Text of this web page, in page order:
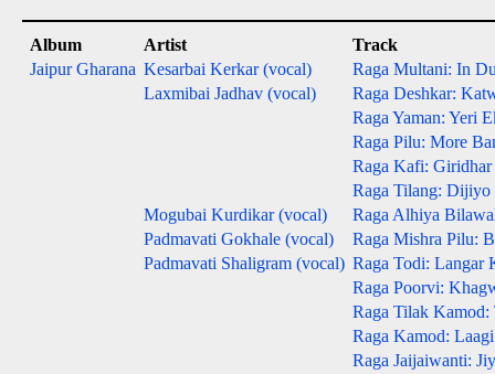
Album Artist
Track
Jaipur Gharana Kesarbai Kerkar (vocal)
Raga Multani: In
Laxmibai Jadhav (vocal)
Raga Deshkar:
Raga Yaman: Yeri
Raga Pilu: More
Raga Kafi: Giridhar
Raga Tilang:
Mogubai Kurdikar (vocal)
Raga Alhiya
Padmavati Gokhale (vocal)
Raga Mishra Pilu:
Padmavati Shaligram (vocal) Raga Todi: Langar
Raga Poorvi:
Raga Tilak Kamod:
Raga Kamod:
Raga Jaijaiwanti: